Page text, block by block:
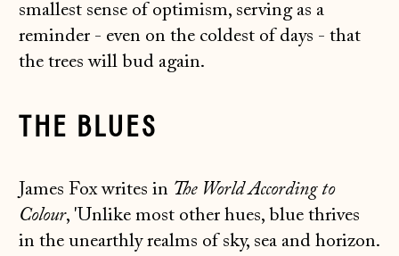
smallest sense of optimism, serving as a
reminder - even on the coldest of days - that
the trees will bud again.
THE BLUES
James Fox writes in The World According to
Colour, 'Unlike most other hues, blue thrives
in the unearthly realms of sky, sea and horizon.